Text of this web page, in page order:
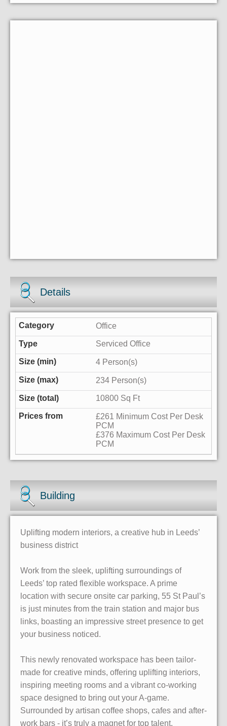
Details
Office
Serviced Office
4 Person(s)
234 Person(s)
10800 Sq Ft
£261 Minimum Cost Per Desk
PCM
£376 Maximum Cost Per Desk
PCM
Building
Uplifting modern interiors, a creative hub in Leeds’
business district
Work from the sleek, uplifting surroundings of
Leeds’ top rated flexible workspace. A prime
location with secure onsite car parking, 55 St Paul’s
is just minutes from the train station and major bus
links, boasting an impressive street presence to get
your business noticed.
This newly renovated workspace has been tailor-
made for creative minds, offering uplifting interiors,
inspiring meeting rooms and a vibrant co-working
space designed to bring out your A-game.
Surrounded by artisan coffee shops, cafes and after-
work bars - it’s truly a magnet for top talent.